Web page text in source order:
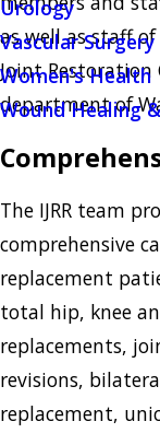
Urology
Vascular Surgery
Women's Health
Wound Healing
as well as staff
Joint Restoration
department of
The IJRR team
comprehensive
replacement
total hip, knee
replacements,
revisions,
replacement,